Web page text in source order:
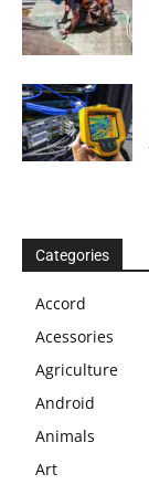
Categories
Accord
Acessories
Agriculture
Android
Animals
Art